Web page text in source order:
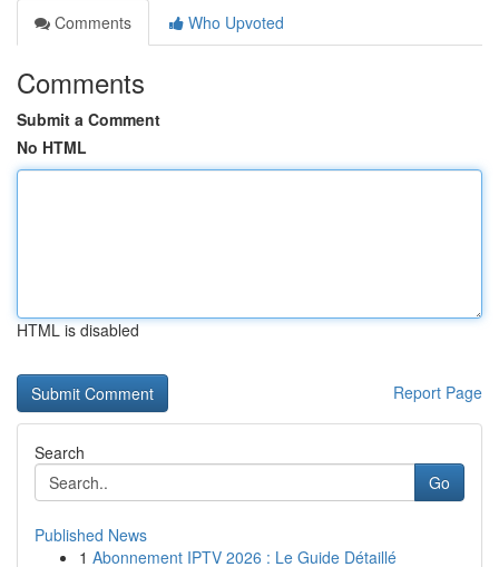
Comments
Who Upvoted
Comments
Submit a Comment
No HTML
HTML is disabled
Report Page
Search
Go
Published News
1 Abonnement IPTV 2026 : Le Guide Détaillé